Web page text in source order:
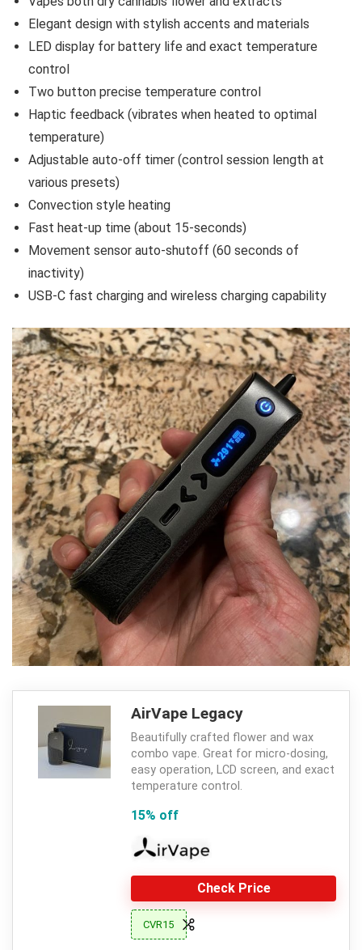
Elegant design with stylish accents and materials
LED display for battery life and exact temperature
control
Two button precise temperature control
Haptic feedback (vibrates when heated to optimal
temperature)
Adjustable auto-off timer (control session length at
various presets)
Convection style heating
Fast heat-up time (about 15-seconds)
Movement sensor auto-shutoff (60 seconds of
inactivity)
USB-C fast charging and wireless charging capability
AirVape Legacy
Beautifully crafted flower and wax
combo vape. Great for micro-dosing,
easy operation, LCD screen, and exact
temperature control.
15% off
Check Price
CVR15